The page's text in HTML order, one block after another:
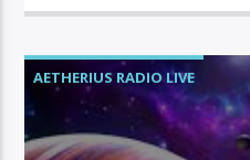
AETHERIUS RADIO LIVE